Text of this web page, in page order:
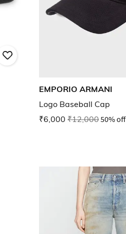
EMPORIO ARMANI
Logo Baseball Cap
₹6,000 ₹12,00050% off